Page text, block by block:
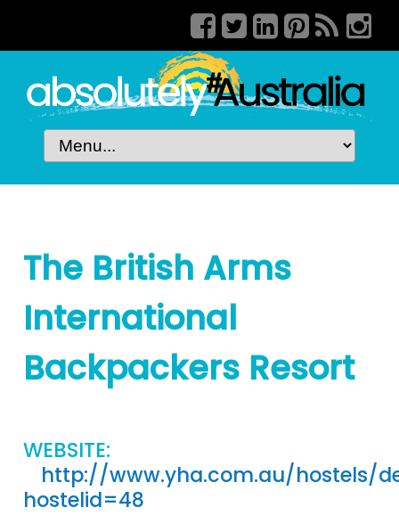
The British Arms
International
Backpackers Resort
WEBSITE:
http://www.yha.com.au/hostels/
hostelid=48